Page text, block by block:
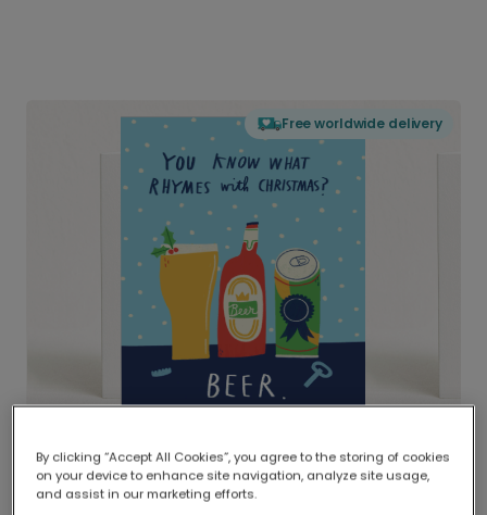
Free worldwide delivery
Delivered globally, printed locally.
Our worldwide network of printers means your
By clicking “Accept All Cookies”, you agree to the storing of cookies
on your device to enhance site navigation, analyze site usage,
and assist in our marketing efforts.